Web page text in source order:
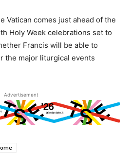
Vatican comes just ahead of the
Holy Week celebrations set to
Francis will be able to
the major liturgical events
Advertisement